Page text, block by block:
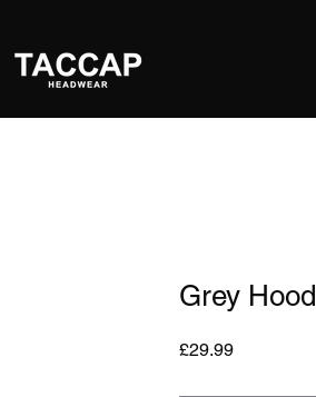
Grey Hood
£29.99Price